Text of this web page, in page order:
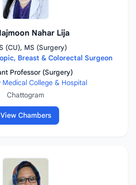
Nahar Lija
(CU), MS (Surgery)
Breast & Colorectal Surgeon
Professor (Surgery)
Medical College & Hospital
Chattogram
View Chambers